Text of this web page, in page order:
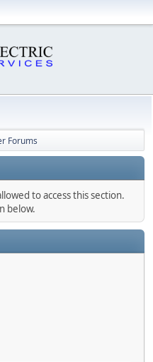
Forums
to access this section.
below.